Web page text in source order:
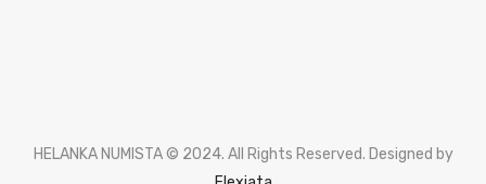
HELANKA NUMISTA © 2024. All Rights Reserved. Designed by